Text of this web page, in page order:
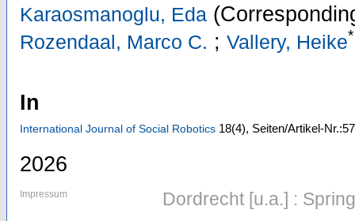
Karaosmanoglu, Eda
Rozendaal, Marco C. ; Vallery, Heike*
In
International Journal of Social Robotics 18(4), Seiten/Artikel-Nr.:57
2026
Impressum Dordrecht [u.a.] :